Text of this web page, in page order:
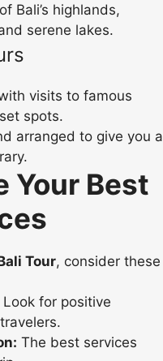
Bali’s highlands,
serene lakes.
visits to famous
spots.
arranged to give you a
Your Best
Tour, consider these
Look for positive
The best services